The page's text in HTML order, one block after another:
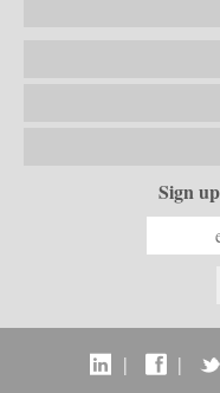
Sign
| |